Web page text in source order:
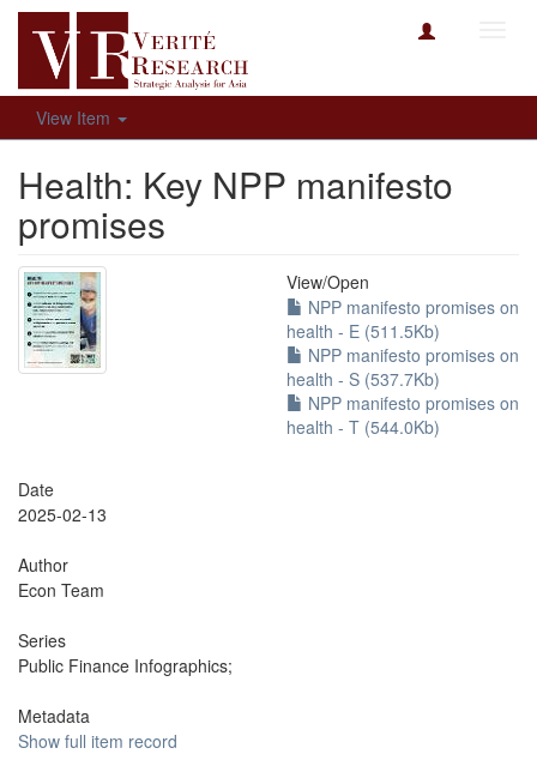
View Item
Health: Key NPP manifesto
promises
View/Open
NPP manifesto promises on
health - E (511.5Kb)
NPP manifesto promises on
health - S (537.7Kb)
NPP manifesto promises on
health - T (544.0Kb)
Date
2025-02-13
Author
Econ Team
Series
Public Finance Infographics;
Metadata
Show full item record